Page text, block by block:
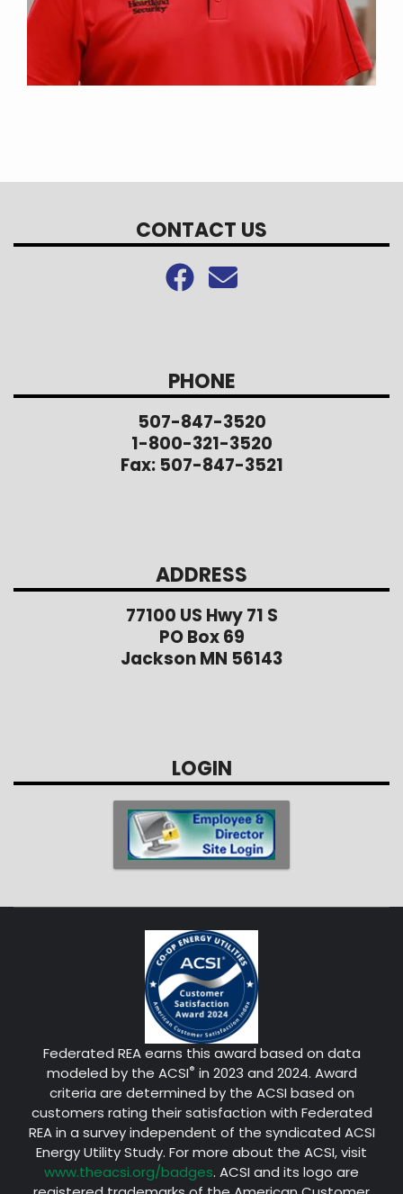
CONTACT US
PHONE
507-847-3520
1-800-321-3520
Fax: 507-847-3521
ADDRESS
77100 US Hwy 71 S
PO Box 69
Jackson MN 56143
LOGIN
Federated REA earns this award based on data
modeled by the ACSI® in 2023 and 2024. Award
criteria are determined by the ACSI based on
customers rating their satisfaction with Federated
REA in a survey independent of the syndicated ACSI
Energy Utility Study. For more about the ACSI, visit
www.theacsi.org/badges. ACSI and its logo are